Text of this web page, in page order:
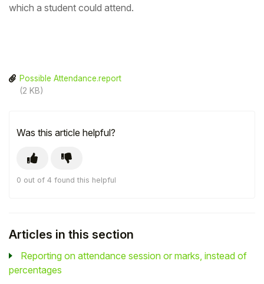
which a student could attend.
Possible Attendance.report
(2 KB)
Was this article helpful?
0 out of 4 found this helpful
Articles in this section
Reporting on attendance session or marks, instead of
percentages